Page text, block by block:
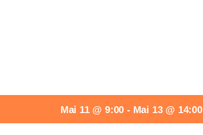
Mai 11 @ 9:00 - Mai 13 @ 14:00